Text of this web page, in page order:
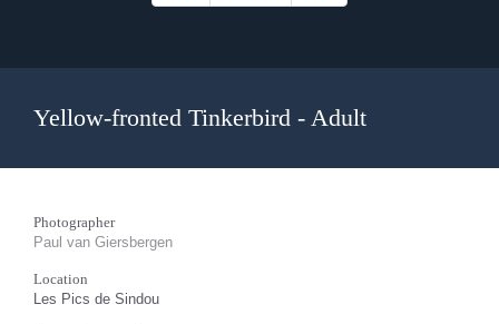
Yellow-fronted Tinkerbird - Adult
Photographer
Paul van Giersbergen
Location
Les Pics de Sindou